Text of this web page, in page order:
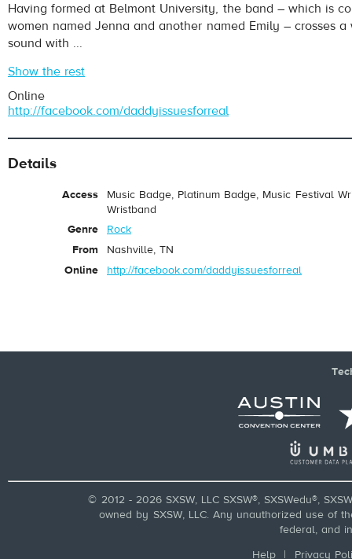
Having formed at Belmont University, the band – which is
women named Jenna and another named Emily – crosses
sound with ...
Show the rest
Online
http://facebook.com/daddyissuesforreal
Details
Access
Music Badge, Platinum Badge, Music Festival
Wristband
Genre
Rock
From
Nashville, TN
Online
http://facebook.com/daddyissuesforreal
© 2012 - 2026 SXSW, LLC SXSW®, SXSWedu®,
owned by SXSW, LLC. Any unauthorized use of
federal, and
Help | Privacy